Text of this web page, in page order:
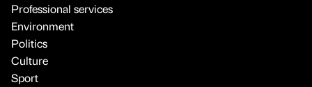
Professional services
Environment
Politics
Culture
Sport